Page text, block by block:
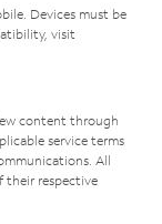
Devices must be
visit
content through
service terms
All
their respective